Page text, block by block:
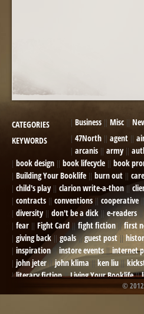
CATEGORIES Business Misc
KEYWORDS
47North agent
arcanis
army
book design
book lifecycle book
Building Your Booklife
burn out
child's play
clarion write-a-thon
contracts
conventions cooperative
diversity
don't be a dick e-readers
fear
Fight Card fight fiction first
giving back
goals guest post
inspiration
instore events internet
john jeter
john klima ken liu
literary fiction
Living Your Booklife
memory mental health
© 2012